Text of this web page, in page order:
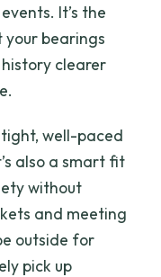
It’s the
bearings
clearer
well-paced
also a smart fit
without
and meeting
outside for
pick up